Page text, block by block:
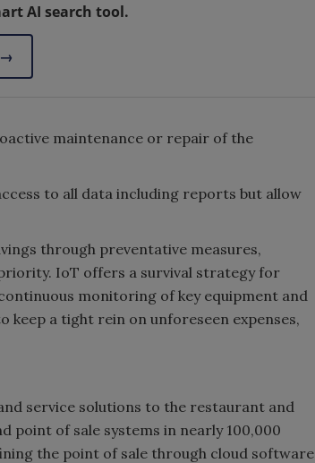
AI search tool.
→
maintenance or repair of the
to all data including reports but allow
through preventative measures,
IoT offers a survival strategy for
monitoring of key equipment and
a tight rein on unforeseen expenses,
service solutions to the restaurant and
point of sale systems in nearly 100,000
the point of sale through cloud software